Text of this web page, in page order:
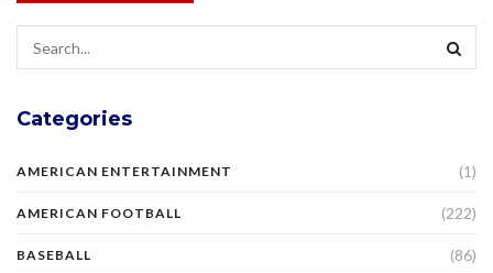
Categories
AMERICAN ENTERTAINMENT (1)
AMERICAN FOOTBALL (222)
BASEBALL (86)